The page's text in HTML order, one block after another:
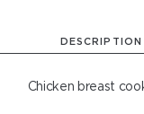
DESCRIPTION
Chicken breast